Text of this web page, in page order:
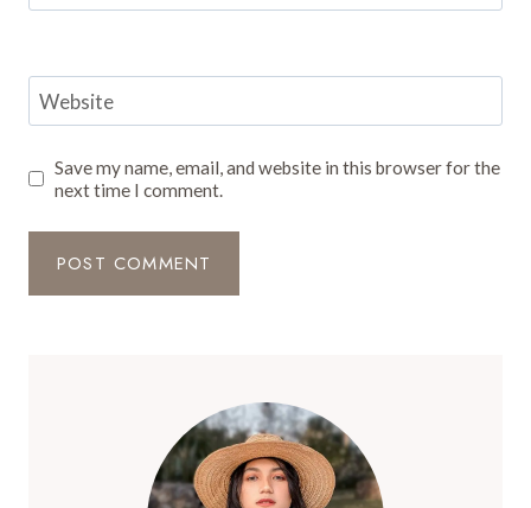
Website
Save my name, email, and website in this browser for the
next time I comment.